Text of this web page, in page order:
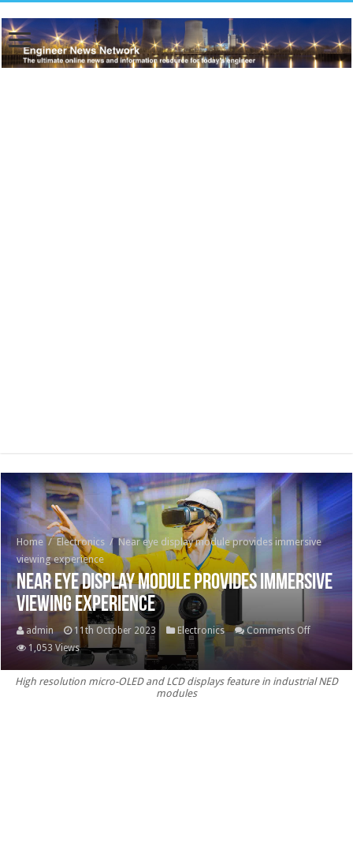
Home / Electronics / Near eye display module provides immersive
viewing experience
Near eye display module provides immersive
viewing experience
admin 11th October 2023 Electronics Comments Offon
display
1,053 Views
High resolution micro-OLED and LCD displays feature in industrial NED
modules